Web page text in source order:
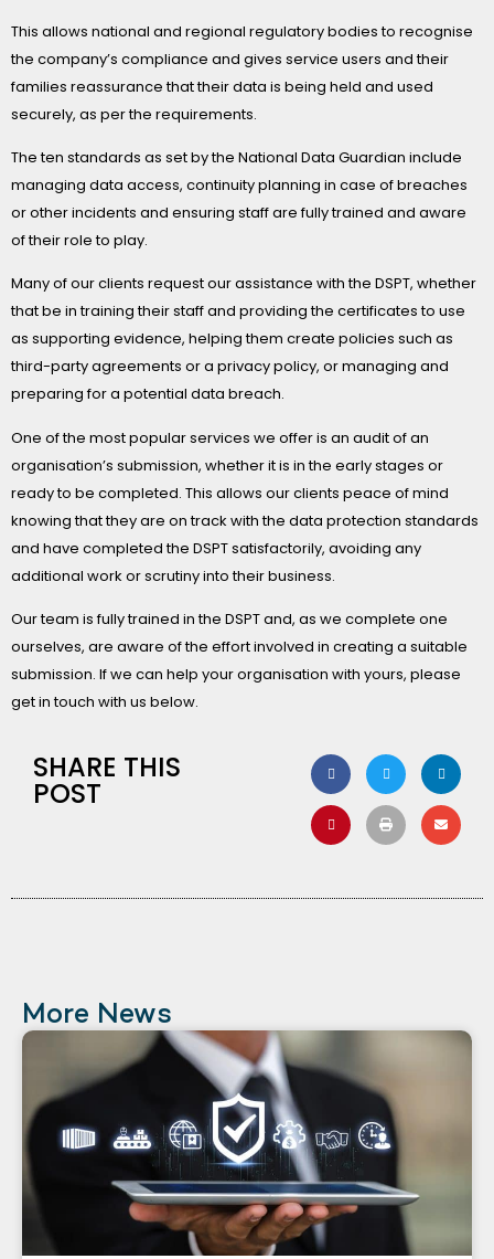
This allows national and regional regulatory bodies to recognise
the company’s compliance and gives service users and their
families reassurance that their data is being held and used
securely, as per the requirements.
The ten standards as set by the National Data Guardian include
managing data access, continuity planning in case of breaches
or other incidents and ensuring staff are fully trained and aware
of their role to play.
Many of our clients request our assistance with the DSPT, whether
that be in training their staff and providing the certificates to use
as supporting evidence, helping them create policies such as
third-party agreements or a privacy policy, or managing and
preparing for a potential data breach.
One of the most popular services we offer is an audit of an
organisation’s submission, whether it is in the early stages or
ready to be completed. This allows our clients peace of mind
knowing that they are on track with the data protection standards
and have completed the DSPT satisfactorily, avoiding any
additional work or scrutiny into their business.
Our team is fully trained in the DSPT and, as we complete one
ourselves, are aware of the effort involved in creating a suitable
submission. If we can help your organisation with yours, please
get in touch with us below.
SHARE THIS
POST
More News